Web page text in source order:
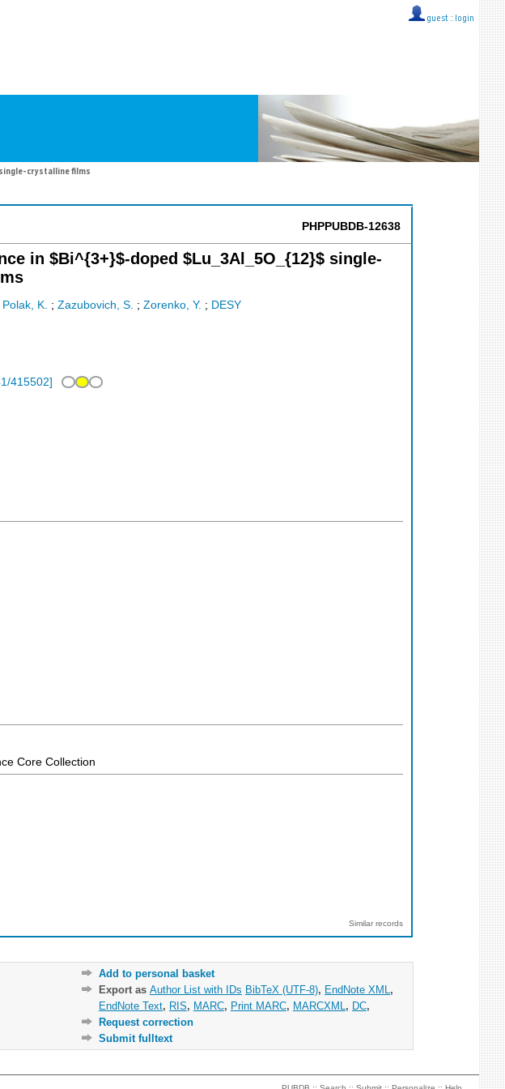
guest :: login
crystalline films
PHPPUBDB-12638
in $Bi^{3+}$-doped $Lu_3Al_5O_{12}$ single-
Polak, K. ; Zazubovich, S. ; Zorenko, Y. ; DESY
415502]
Core Collection
Similar records
Add to personal basket
Export as Author List with IDs BibTeX (UTF-8), EndNote XML ,
EndNote Text, RIS, MARC, Print MARC, MARCXML , DC,
Request correction
Submit fulltext